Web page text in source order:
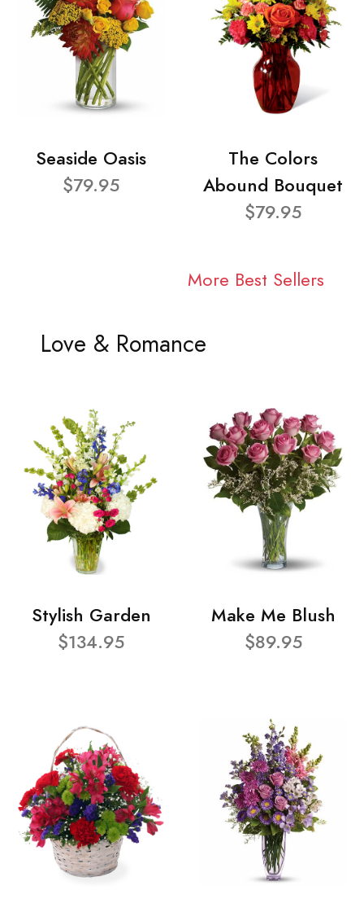
Seaside Oasis
$79.95
The Colors
Abound Bouquet
$79.95
More Best Sellers
Love & Romance
Stylish Garden
$134.95
Make Me Blush
$89.95